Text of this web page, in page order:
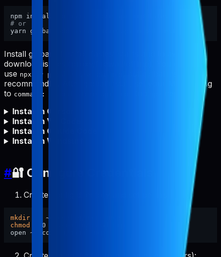
# or
Install globally first for fastest starts and to avoid npm
download issues (proxy/firewall/offline). You can still
use npx -y pabal-store-api-mcp
recommended. After global install, set your MCP config
to command: "pabal-store-api-mcp"
Install in Cursor
Install in VS Code
Install in Claude Code
Install in Windsurf
#🔐 Configure Credentials
Create config directory and set permissions:
mkdir
chmod
700 ~/.config/pabal-mcp